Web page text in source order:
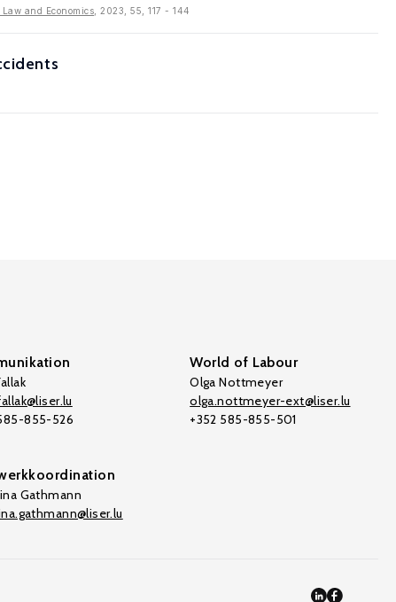
and Economics , 2023, 55, 117 - 144
855-526
World of Labour
Olga Nottmeyer
olga.nottmeyer-ext@liser.lu
+352 585-855-501
Gathmann